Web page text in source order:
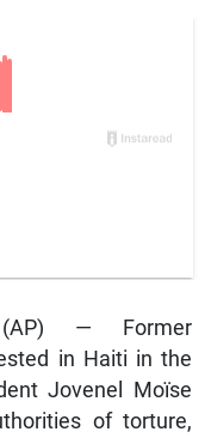
(AP) — Former
in Haiti in the
Jovenel Moïse
of torture,